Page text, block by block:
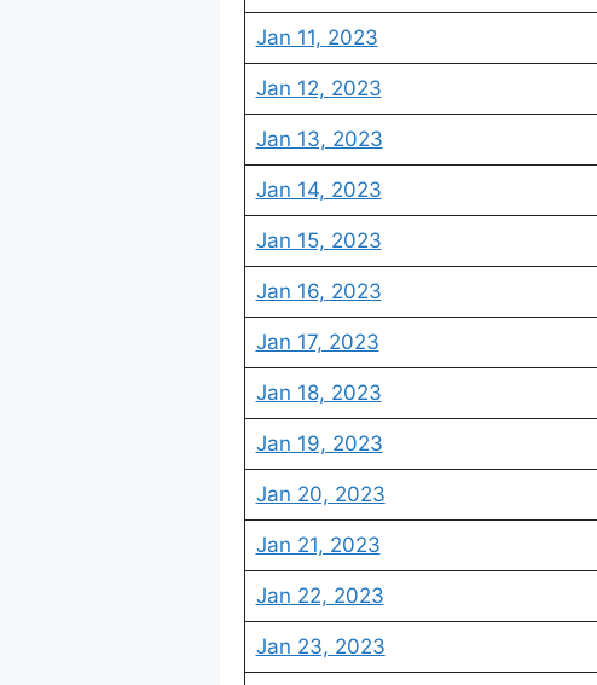
Jan 11, 2023
Jan 12, 2023
Jan 13, 2023
Jan 14, 2023
Jan 15, 2023
Jan 16, 2023
Jan 17, 2023
Jan 18, 2023
Jan 19, 2023
Jan 20, 2023
Jan 21, 2023
Jan 22, 2023
Jan 23, 2023